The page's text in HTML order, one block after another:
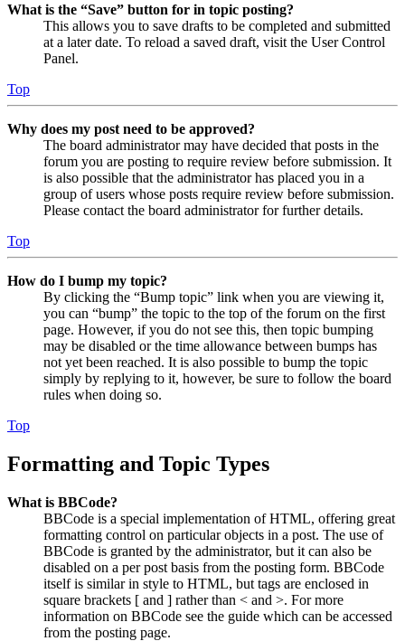
What is the “Save” button for in topic posting?
This allows you to save drafts to be completed and submitted
at a later date. To reload a saved draft, visit the User Control
Panel.
Top
Why does my post need to be approved?
The board administrator may have decided that posts in the
forum you are posting to require review before submission. It
is also possible that the administrator has placed you in a
group of users whose posts require review before submission.
Please contact the board administrator for further details.
Top
How do I bump my topic?
By clicking the “Bump topic” link when you are viewing it,
you can “bump” the topic to the top of the forum on the first
page. However, if you do not see this, then topic bumping
may be disabled or the time allowance between bumps has
not yet been reached. It is also possible to bump the topic
simply by replying to it, however, be sure to follow the board
rules when doing so.
Top
Formatting and Topic Types
What is BBCode?
BBCode is a special implementation of HTML, offering great
formatting control on particular objects in a post. The use of
BBCode is granted by the administrator, but it can also be
disabled on a per post basis from the posting form. BBCode
itself is similar in style to HTML, but tags are enclosed in
square brackets [ and ] rather than < and >. For more
information on BBCode see the guide which can be accessed
from the posting page.